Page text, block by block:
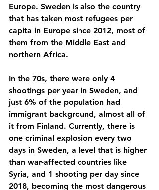
Europe. Sweden is also the country
that has taken most refugees per
capita in Europe since 2012, most of
them from the Middle East and
northern Africa.
In the 70s, there were only 4
shootings per year in Sweden, and
just 6% of the population had
immigrant background, almost all of
it from Finland. Currently, there is
one criminal explosion every two
days in Sweden, a level that is higher
than war-affected countries like
Syria, and 1 shooting per day since
2018, becoming the most dangerous